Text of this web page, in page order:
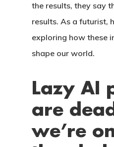
the results, they say
results. As a futurist,
exploring how these
shape our world.
Lazy AI
are
we’re